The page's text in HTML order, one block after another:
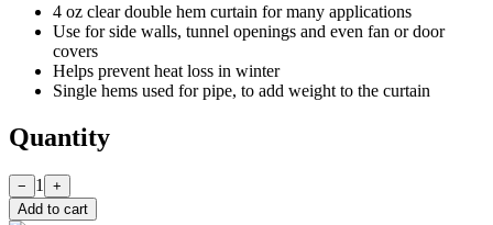
4 oz clear double hem curtain for many applications
Use for side walls, tunnel openings and even fan or door
covers
Helps prevent heat loss in winter
Single hems used for pipe, to add weight to the curtain
Quantity
− 1
+
Add to cart